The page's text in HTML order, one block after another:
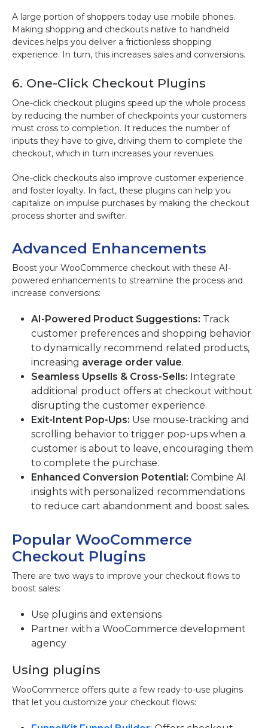
A large portion of shoppers today use mobile phones.
Making shopping and checkouts native to handheld
devices helps you deliver a frictionless shopping
experience. In turn, this increases sales and conversions.
6. One-Click Checkout Plugins
One-click checkout plugins speed up the whole process
by reducing the number of checkpoints your customers
must cross to completion. It reduces the number of
inputs they have to give, driving them to complete the
checkout, which in turn increases your revenues.
One-click checkouts also improve customer experience
and foster loyalty. In fact, these plugins can help you
capitalize on impulse purchases by making the checkout
process shorter and swifter.
Advanced Enhancements
Boost your WooCommerce checkout with these AI-
powered enhancements to streamline the process and
increase conversions:
AI-Powered Product Suggestions: Track
customer preferences and shopping behavior
to dynamically recommend related products,
increasing average order value.
Seamless Upsells & Cross-Sells: Integrate
additional product offers at checkout without
disrupting the customer experience.
Exit-Intent Pop-Ups: Use mouse-tracking and
scrolling behavior to trigger pop-ups when a
customer is about to leave, encouraging them
to complete the purchase.
Enhanced Conversion Potential: Combine AI
insights with personalized recommendations
to reduce cart abandonment and boost sales.
Popular WooCommerce
Checkout Plugins
There are two ways to improve your checkout flows to
boost sales:
Use plugins and extensions
Partner with a WooCommerce development
agency
Using plugins
WooCommerce offers quite a few ready-to-use plugins
that let you customize your checkout flows: